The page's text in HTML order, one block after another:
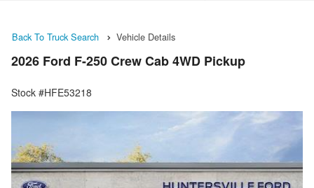
Back To Truck Search Vehicle Details
2026 Ford F-250 Crew Cab 4WD Pickup
Stock #HFE53218